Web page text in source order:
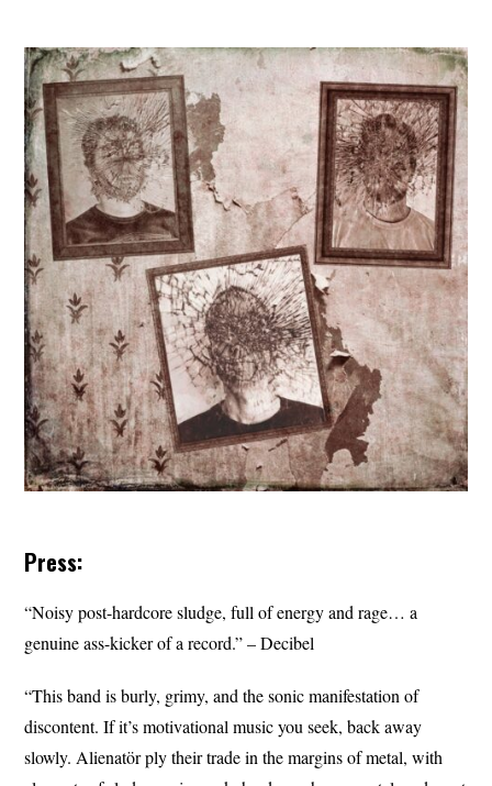
Press:
“Noisy post-hardcore sludge, full of energy and rage… a
genuine ass-kicker of a record.” – Decibel
“This band is burly, grimy, and the sonic manifestation of
discontent. If it’s motivational music you seek, back away
slowly. Alienatör ply their trade in the margins of metal, with